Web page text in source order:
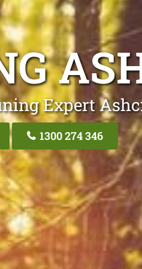
Expert
1300 274 346